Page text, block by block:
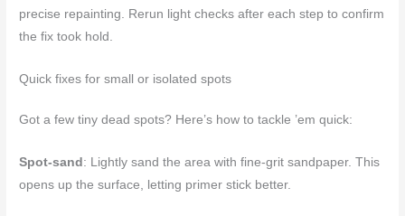
precise repainting. Rerun light checks after each step to confirm
the fix took hold.
Quick fixes for small or isolated spots
Got a few tiny dead spots? Here’s how to tackle ’em quick:
Spot-sand : Lightly sand the area with fine-grit sandpaper. This
opens up the surface, letting primer stick better.